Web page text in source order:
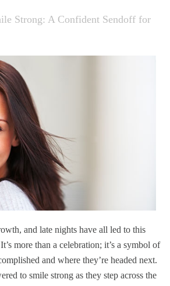
Strong: A Confident Sendoff for
and late nights have all led to this
more than a celebration; it’s a symbol of
and where they’re headed next.
to smile strong as they step across the